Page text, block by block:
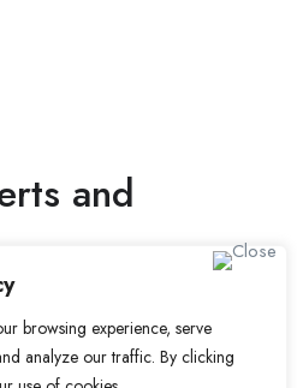
browsing experience, serve
analyze our traffic. By clicking
and
reserved.